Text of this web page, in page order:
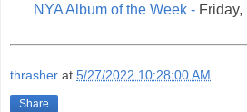
NYA Album of the Week -
thrasher at 5/27/2022 10:28:00 AM
Share